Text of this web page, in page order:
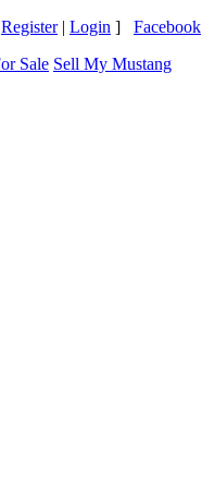
Register| Login ] Facebook
Sell My Mustang